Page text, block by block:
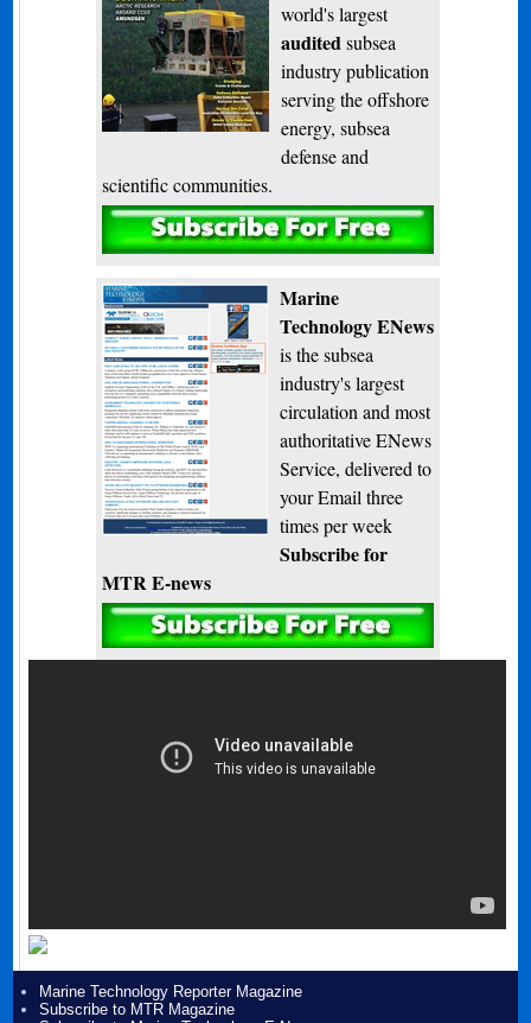
world's largest
audited subsea
industry publication
serving the offshore
energy, subsea
defense and
scientific communities.
Subscribe
Marine
Technology ENews
is the subsea
industry's largest
circulation and most
authoritative ENews
Service, delivered to
your Email three
times per week
Subscribe for
MTR E-news
Marine Technology Reporter Magazine
Subscribe to MTR Magazine